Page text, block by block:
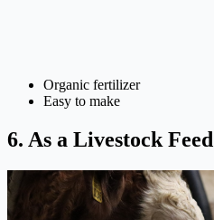
Organic fertilizer
Easy to make
6. As a Livestock Feed